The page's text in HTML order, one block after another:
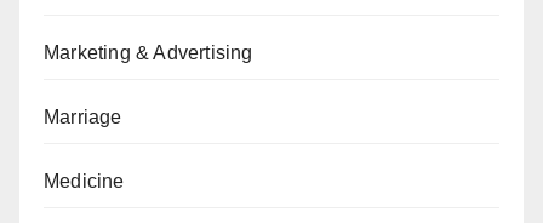
Marketing & Advertising
Marriage
Medicine